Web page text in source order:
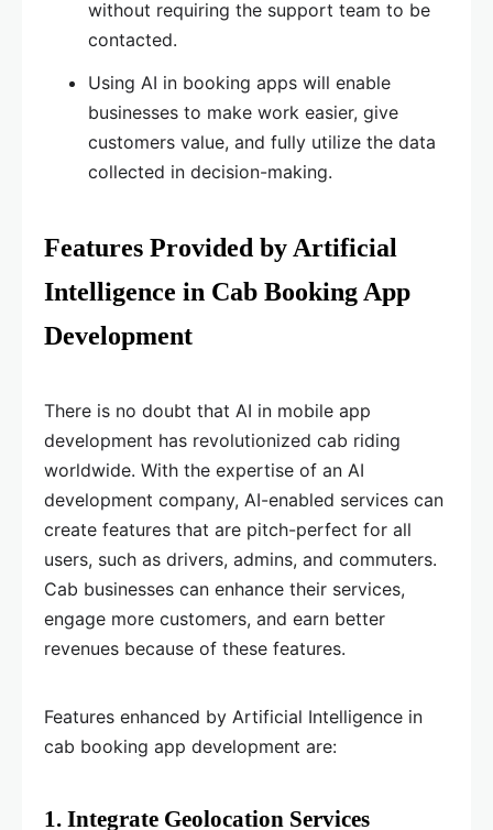
without requiring the support team to be
contacted.
Using AI in booking apps will enable
businesses to make work easier, give
customers value, and fully utilize the data
collected in decision-making.
Features Provided by Artificial
Intelligence in Cab Booking App
Development
There is no doubt that AI in mobile app
development has revolutionized cab riding
worldwide. With the expertise of an AI
development company, AI-enabled services can
create features that are pitch-perfect for all
users, such as drivers, admins, and commuters.
Cab businesses can enhance their services,
engage more customers, and earn better
revenues because of these features.
Features enhanced by Artificial Intelligence in
cab booking app development are:
1. Integrate Geolocation Services